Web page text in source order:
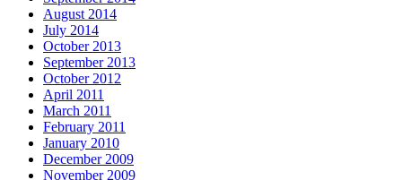
August 2014
July 2014
October 2013
September 2013
October 2012
April 2011
March 2011
February 2011
January 2010
December 2009
November 2009